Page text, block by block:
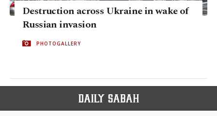
Destruction across Ukraine in wake of
Russian invasion
PHOTOGALLERY